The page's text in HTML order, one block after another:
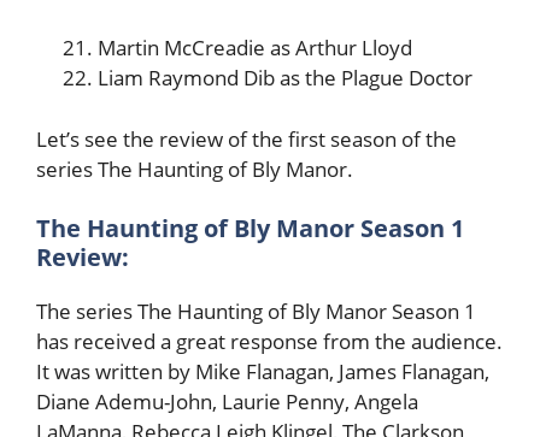
Martin McCreadie as Arthur Lloyd
Liam Raymond Dib as the Plague Doctor
Let’s see the review of the first season of the
series The Haunting of Bly Manor.
The Haunting of Bly Manor Season 1
Review:
The series The Haunting of Bly Manor Season 1
has received a great response from the audience.
It was written by Mike Flanagan, James Flanagan,
Diane Ademu-John, Laurie Penny, Angela